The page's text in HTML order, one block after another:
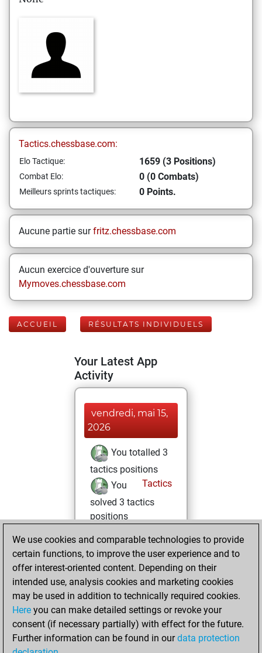
Tactics.chessbase.com:
Elo Tactique: 1659 (3 Positions)
Combat Elo: 0 (0 Combats)
Meilleurs sprints tactiques: 0 Points.
Aucune partie surfritz.chessbase.com
Aucun exercice d'ouverture sur
Mymoves.chessbase.com
ACCUEIL RÉSULTATS INDIVIDUELS
Your Latest App
Activity
vendredi, mai 15,
2026
You totalled 3
tactics positions
Tactics
You
solved 3 tactics
positions
an Elo of 1659 in
tactics positions
dimanche, mai 3,
2026
You played 1
blitz games
Play
We use cookies and comparable technologies to provide
certain functions, to improve the user experience and to
offer interest-oriented content. Depending on their
intended use, analysis cookies and marketing cookies
may be used in addition to technically required cookies.
Here you can make detailed settings or revoke your
consent (if necessary partially) with effect for the future.
Further information can be found in ourdata protection